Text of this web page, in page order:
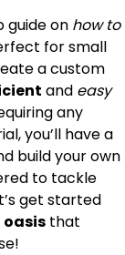
guide on how to
for small
a custom
and easy
any
you’ll have a
build your own
to tackle
get started
that